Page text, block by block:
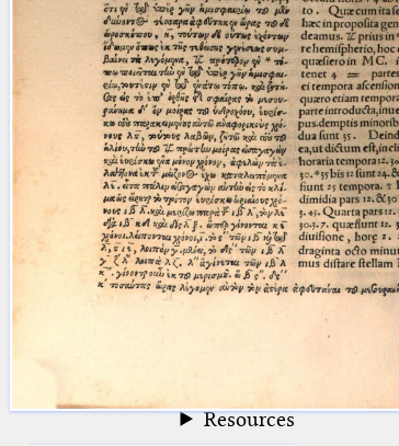
Conference
Arabic Works
Arabic Manuscripts
Latin Works
Latin Manuscripts
Latin Early Prints
Images
Texts
Resources